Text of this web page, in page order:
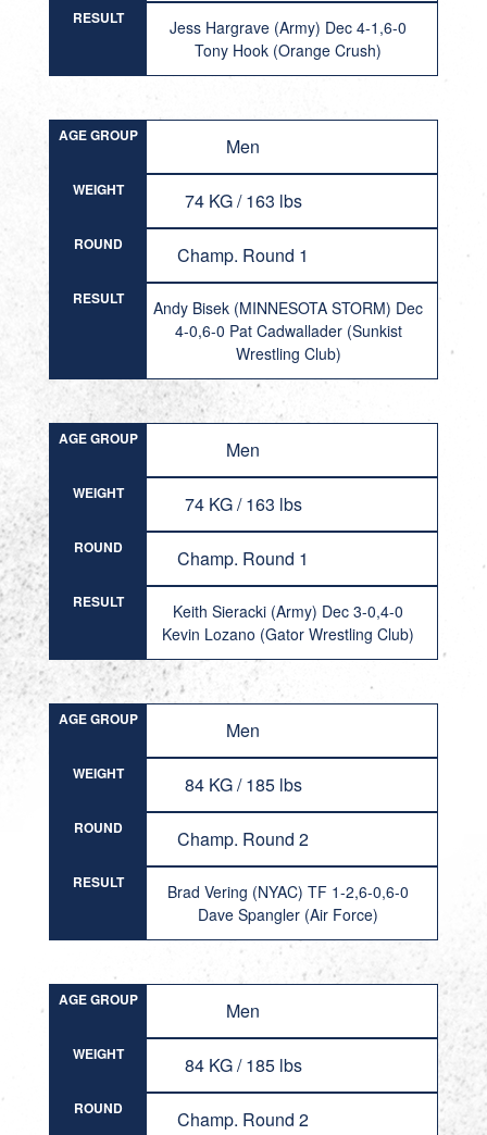
RESULT
Jess Hargrave (Army) Dec 4-1,6-0
Tony Hook (Orange Crush)
AGE GROUP Men
WEIGHT 74 KG / 163 lbs
ROUND Champ. Round 1
RESULT
Andy Bisek (MINNESOTA STORM) Dec
4-0,6-0 Pat Cadwallader (Sunkist
Wrestling Club)
AGE GROUP Men
WEIGHT 74 KG / 163 lbs
ROUND Champ. Round 1
RESULT
Keith Sieracki (Army) Dec 3-0,4-0
Kevin Lozano (Gator Wrestling Club)
AGE GROUP Men
WEIGHT 84 KG / 185 lbs
ROUND Champ. Round 2
RESULT
Brad Vering (NYAC) TF 1-2,6-0,6-0
Dave Spangler (Air Force)
AGE GROUP Men
WEIGHT 84 KG / 185 lbs
ROUND Champ. Round 2